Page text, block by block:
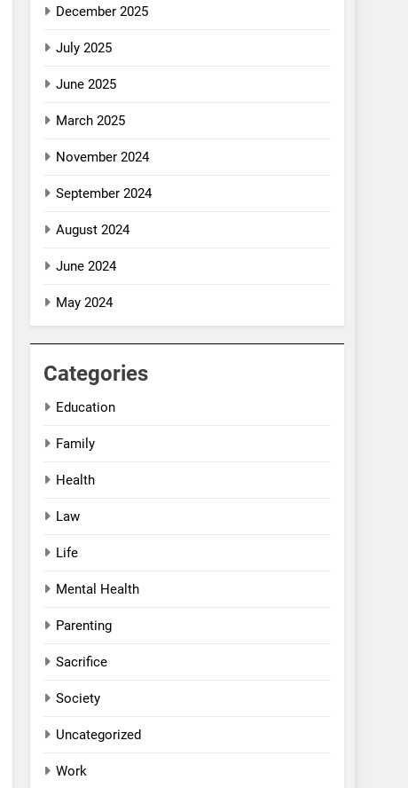
December 2025
July 2025
June 2025
March 2025
November 2024
September 2024
August 2024
June 2024
May 2024
Categories
Education
Family
Health
Law
Life
Mental Health
Parenting
Sacrifice
Society
Uncategorized
Work